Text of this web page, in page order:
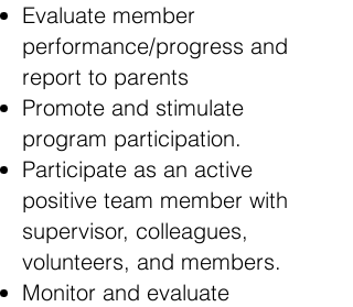
Evaluate member
performance/progress and
report to parents
Promote and stimulate
program participation.
Participate as an active
positive team member with
supervisor, colleagues,
volunteers, and members.
Monitor and evaluate